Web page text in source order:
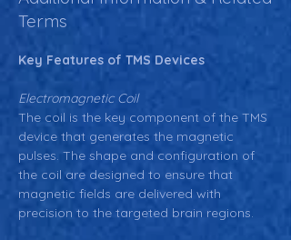
Terms
Key Features of TMS Devices
Electromagnetic Coil
The coil is the key component of the TMS
device that generates the magnetic
pulses. The shape and configuration of
the coil are designed to ensure that
magnetic fields are delivered with
precision to the targeted brain regions.